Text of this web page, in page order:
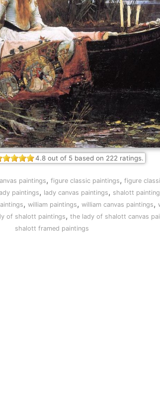
4.8 out of 5 based on 222 ratings.
paintings, figure classic paintings, figure
paintings, lady canvas paintings, shalott
, william paintings, william canvas paintings,
of shalott paintings, the lady of shalott canvas
shalott framed paintings